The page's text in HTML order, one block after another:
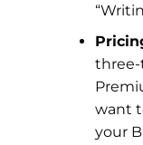
three-
want
your